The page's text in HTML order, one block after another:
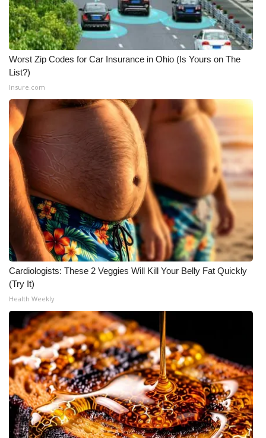
Worst Zip Codes for Car Insurance in Ohio (Is Yours on The
List?)
Insure.com
Cardiologists: These 2 Veggies Will Kill Your Belly Fat Quickly
(Try It)
Health Weekly